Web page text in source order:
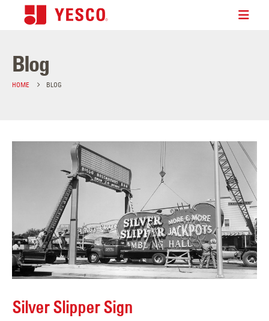
Blog
HOME BLOG
Silver Slipper Sign